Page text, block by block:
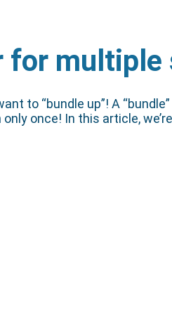
for multiple
to “bundle up”! A
once! In this article,